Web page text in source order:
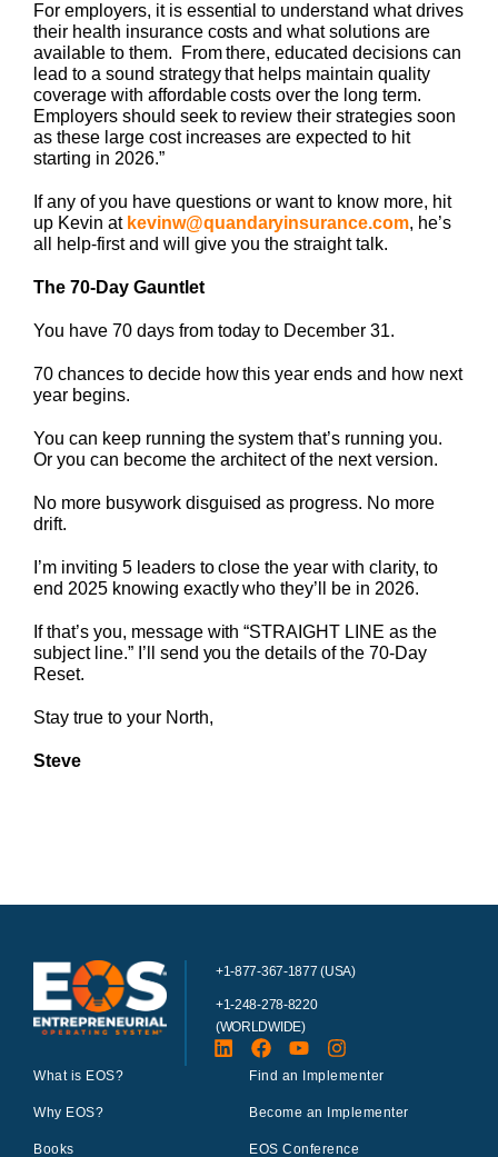
For employers, it is essential to understand what drives
their health insurance costs and what solutions are
available to them. From there, educated decisions can
lead to a sound strategy that helps maintain quality
coverage with affordable costs over the long term.
Employers should seek to review their strategies soon
as these large cost increases are expected to hit
starting in 2026.”
If any of you have questions or want to know more, hit
up Kevin at kevinw@quandaryinsurance.com, he’s
all help-first and will give you the straight talk.
The 70-Day Gauntlet
You have 70 days from today to December 31.
70 chances to decide how this year ends and how next
year begins.
You can keep running the system that’s running you.
Or you can become the architect of the next version.
No more busywork disguised as progress. No more
drift.
I’m inviting 5 leaders to close the year with clarity, to
end 2025 knowing exactly who they’ll be in 2026.
If that’s you, message with “STRAIGHT LINE as the
subject line.” I’ll send you the details of the 70-Day
Reset.
Stay true to your North,
Steve
+1-877-367-1877 (USA)
+1-248-278-8220
(WORLDWIDE)
What is EOS?
Why EOS?
Books
Find an Implementer
Become an Implementer
EOS Conference